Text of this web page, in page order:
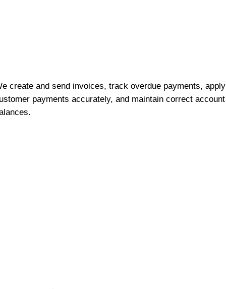
create and send invoices, track overdue payments, apply
payments accurately, and maintain correct account